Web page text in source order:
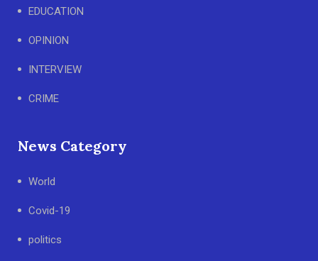
EDUCATION
OPINION
INTERVIEW
CRIME
News Category
World
Covid-19
politics